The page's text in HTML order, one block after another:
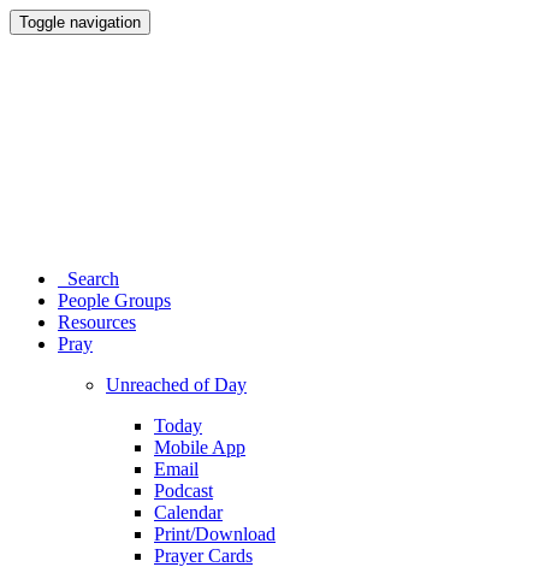
Toggle navigation
Search
People Groups
Resources
Pray
Unreached of Day
Today
Mobile App
Email
Podcast
Calendar
Print/Download
Prayer Cards